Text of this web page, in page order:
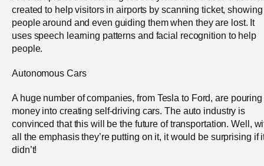
created to help visitors in airports by scanning ticket, showing
people around and even guiding them when they are lost. It
uses speech learning patterns and facial recognition to help
people.
Autonomous Cars
A huge number of companies, from Tesla to Ford, are pouring
money into creating self-driving cars. The auto industry is
convinced that this will be the future of transportation. Well,
all the emphasis they’re putting on it, it would be surprising if
didn’t!